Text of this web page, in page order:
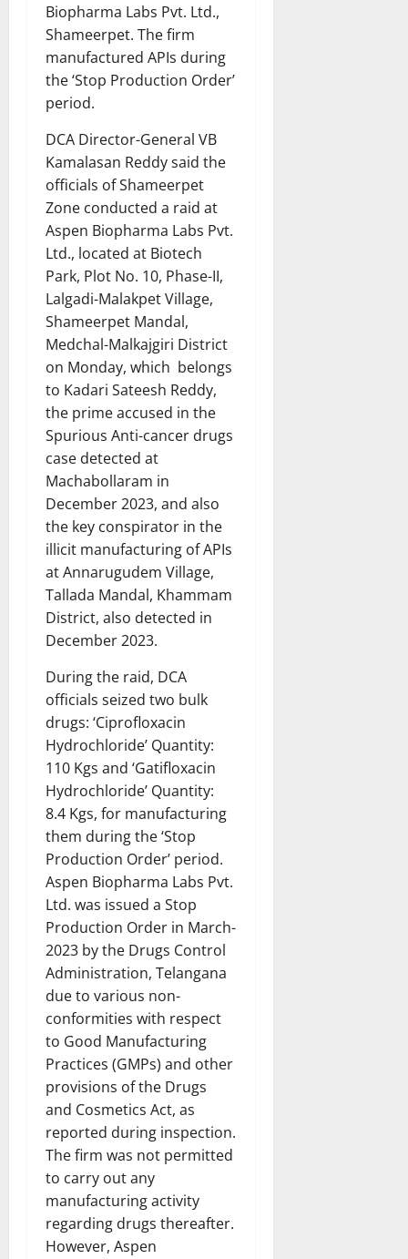
Biopharma Labs Pvt. Ltd.,
Shameerpet. The firm
manufactured APIs during
the ‘Stop Production Order’
period.
DCA Director-General VB
Kamalasan Reddy said the
officials of Shameerpet
Zone conducted a raid at
Aspen Biopharma Labs Pvt.
Ltd., located at Biotech
Park, Plot No. 10, Phase-II,
Lalgadi-Malakpet Village,
Shameerpet Mandal,
Medchal-Malkajgiri District
on Monday, which belongs
to Kadari Sateesh Reddy,
the prime accused in the
Spurious Anti-cancer drugs
case detected at
Machabollaram in
December 2023, and also
the key conspirator in the
illicit manufacturing of APIs
at Annarugudem Village,
Tallada Mandal, Khammam
District, also detected in
December 2023.
During the raid, DCA
officials seized two bulk
drugs: ‘Ciprofloxacin
Hydrochloride’ Quantity:
110 Kgs and ‘Gatifloxacin
Hydrochloride’ Quantity:
8.4 Kgs, for manufacturing
them during the ‘Stop
Production Order’ period.
Aspen Biopharma Labs Pvt.
Ltd. was issued a Stop
Production Order in March-
2023 by the Drugs Control
Administration, Telangana
due to various non-
conformities with respect
to Good Manufacturing
Practices (GMPs) and other
provisions of the Drugs
and Cosmetics Act, as
reported during inspection.
The firm was not permitted
to carry out any
manufacturing activity
regarding drugs thereafter.
However, Aspen